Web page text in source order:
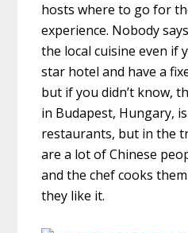
hosts where to go for
experience. Nobody
the local cuisine even if
star hotel and have a
but if you didn’t know,
in Budapest, Hungary,
restaurants, but in the
are a lot of Chinese
and the chef cooks
they like it.